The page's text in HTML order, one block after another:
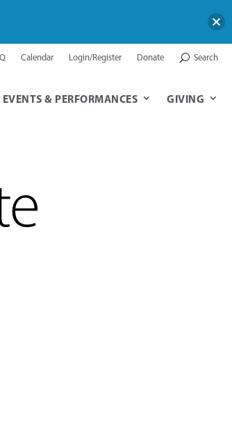
Calendar Login/Register Donate Search
EVENTS & PERFORMANCES GIVING